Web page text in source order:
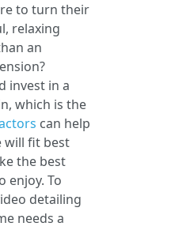
to turn their
relaxing
an
invest in a
which is the
can help
will fit best
the best
enjoy. To
detailing
needs a